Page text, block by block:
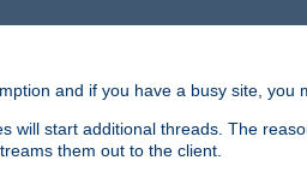
and if you have a busy site, you
start additional threads. The
them out to the client.